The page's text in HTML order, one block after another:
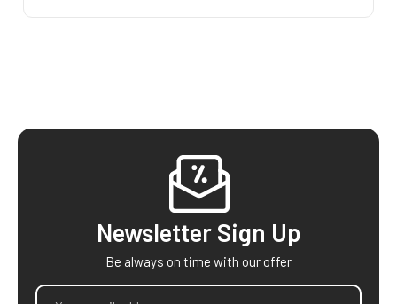
Newsletter Sign Up
Be always on time with our offer
Email